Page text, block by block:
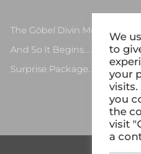
The Göbel Divin Monarque
And So It Begins… Again!
Surprise Package…
We
to
your
visits.
you
the
visit
a